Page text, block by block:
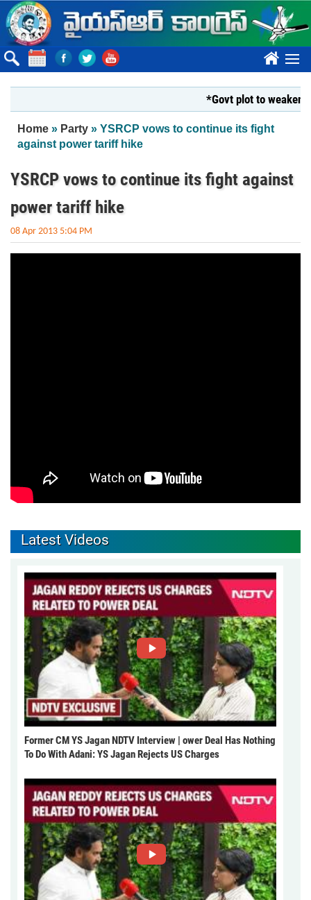
Skip to main content
????
*Govt plot to weaken
You are here
Home » Party » YSRCP vows to continue its fight
against power tariff hike
YSRCP vows to continue its fight against
power tariff hike
08 Apr 2013 5:04 PM
Latest Videos
Former CM YS Jagan NDTV Interview | ower Deal Has Nothing
To Do With Adani: YS Jagan Rejects US Charges